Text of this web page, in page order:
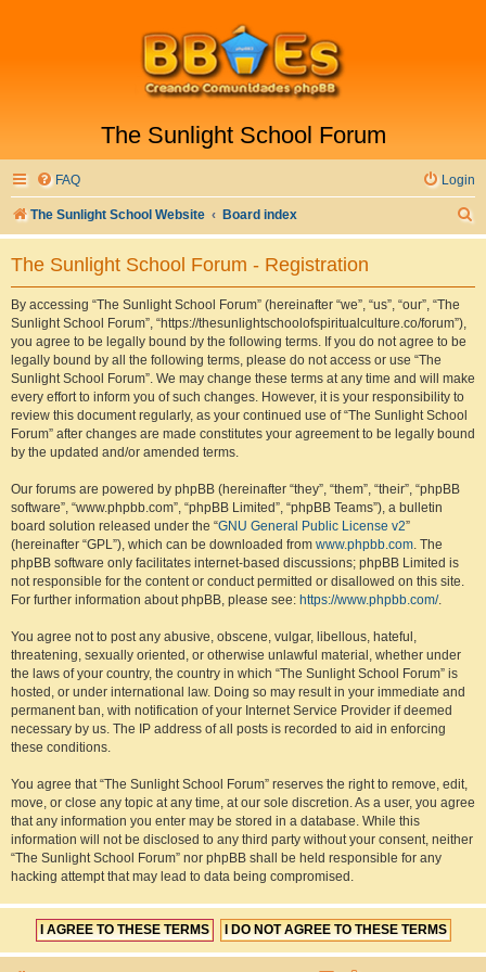
The Sunlight School Forum
FAQ Login
The Sunlight School Website Board index
e
The Sunlight School Forum - Registration
By accessing “The Sunlight School Forum” (hereinafter “we”, “us”, “our”, “The
Sunlight School Forum”, “https://thesunlightschoolofspiritualculture.co/forum”),
you agree to be legally bound by the following terms. If you do not agree to be
legally bound by all the following terms, please do not access or use “The
Sunlight School Forum”. We may change these terms at any time and will make
every effort to inform you of such changes. However, it is your responsibility to
review this document regularly, as your continued use of “The Sunlight School
Forum” after changes are made constitutes your agreement to be legally bound
by the updated and/or amended terms.
Our forums are powered by phpBB (hereinafter “they”, “them”, “their”, “phpBB
software”, “www.phpbb.com”, “phpBB Limited”, “phpBB Teams”), a bulletin
board solution released under the “GNU General Public License v2”
(hereinafter “GPL”), which can be downloaded from www.phpbb.com. The
phpBB software only facilitates internet-based discussions; phpBB Limited is
not responsible for the content or conduct permitted or disallowed on this site.
For further information about phpBB, please see: https://www.phpbb.com/.
You agree not to post any abusive, obscene, vulgar, libellous, hateful,
threatening, sexually oriented, or otherwise unlawful material, whether under
the laws of your country, the country in which “The Sunlight School Forum” is
hosted, or under international law. Doing so may result in your immediate and
permanent ban, with notification of your Internet Service Provider if deemed
necessary by us. The IP address of all posts is recorded to aid in enforcing
these conditions.
You agree that “The Sunlight School Forum” reserves the right to remove, edit,
move, or close any topic at any time, at our sole discretion. As a user, you agree
that any information you enter may be stored in a database. While this
information will not be disclosed to any third party without your consent, neither
“The Sunlight School Forum” nor phpBB shall be held responsible for any
hacking attempt that may lead to data being compromised.